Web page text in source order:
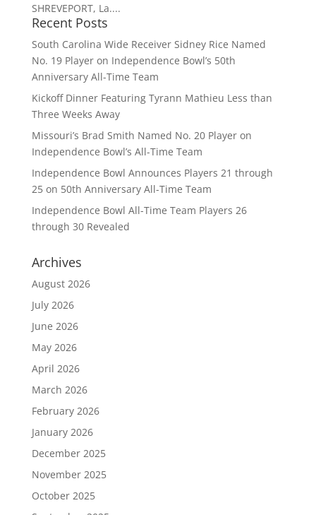
SHREVEPORT, La....
Recent Posts
South Carolina Wide Receiver Sidney Rice Named
No. 19 Player on Independence Bowl’s 50th
Anniversary All-Time Team
Kickoff Dinner Featuring Tyrann Mathieu Less than
Three Weeks Away
Missouri’s Brad Smith Named No. 20 Player on
Independence Bowl’s All-Time Team
Independence Bowl Announces Players 21 through
25 on 50th Anniversary All-Time Team
Independence Bowl All-Time Team Players 26
through 30 Revealed
Archives
August 2026
July 2026
June 2026
May 2026
April 2026
March 2026
February 2026
January 2026
December 2025
November 2025
October 2025